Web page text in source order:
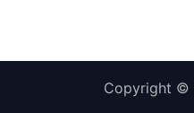
Copyright ©